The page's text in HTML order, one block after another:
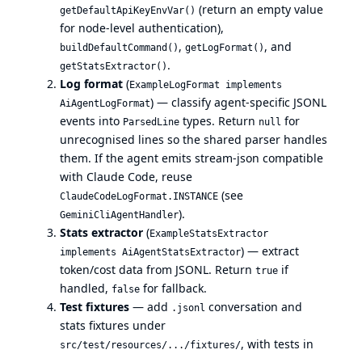
getDefaultApiKeyEnvVar() (return an empty value
for node-level authentication),
buildDefaultCommand() , getLogFormat() , and
getStatsExtractor() .
Log format (ExampleLogFormat implements
AiAgentLogFormat) — classify agent-specific JSONL
events into ParsedLine types. Return null for
unrecognised lines so the shared parser handles
them. If the agent emits stream-json compatible
with Claude Code, reuse
ClaudeCodeLogFormat.INSTANCE (see
GeminiCliAgentHandler).
Stats extractor (ExampleStatsExtractor
implements AiAgentStatsExtractor) — extract
token/cost data from JSONL. Return true if
handled, false for fallback.
Test fixtures — add .jsonl conversation and
stats fixtures under
src/test/resources/.../fixtures/, with tests in